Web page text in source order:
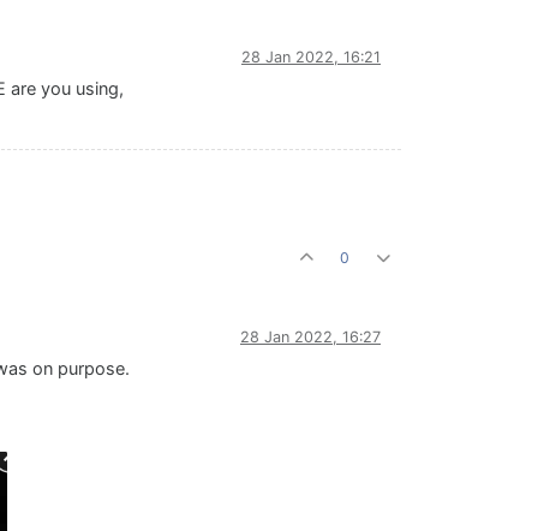
28 Jan 2022, 16:21
are you using,
0
28 Jan 2022, 16:27
on purpose.